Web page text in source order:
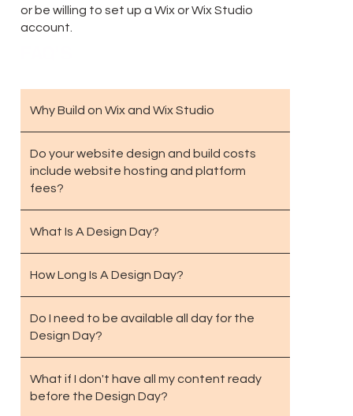
or be willing to set up a Wix or Wix Studio
account.
Why Build on Wix and Wix Studio
Do your website design and build costs
include website hosting and platform
fees?
What Is A Design Day?
How Long Is A Design Day?
Do I need to be available all day for the
Design Day?
What if I don't have all my content ready
before the Design Day?